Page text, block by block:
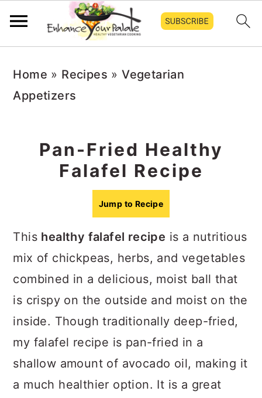
primary
main
primary
Home » Recipes »Vegetarian
Appetizers
Pan-Fried Healthy
Falafel Recipe
Jump to Recipe
This healthy falafel recipe is a nutritious
mix of chickpeas, herbs, and vegetables
combined in a delicious, moist ball that
is crispy on the outside and moist on the
inside. Though traditionally deep-fried,
my falafel recipe is pan-fried in a
shallow amount of avocado oil, making it
a much healthier option. It is a great